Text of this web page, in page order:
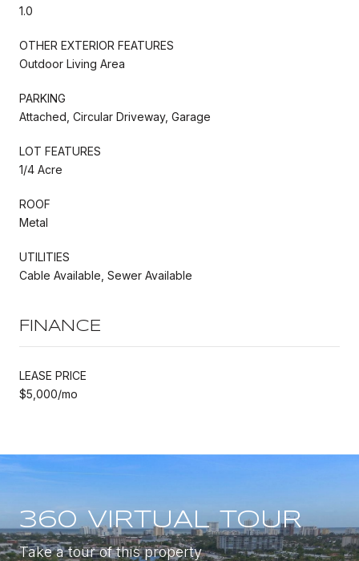
1.0
OTHER EXTERIOR FEATURES
Outdoor Living Area
PARKING
Attached, Circular Driveway, Garage
LOT FEATURES
1/4 Acre
ROOF
Metal
UTILITIES
Cable Available, Sewer Available
FINANCE
LEASE PRICE
$5,000/mo
360 VIRTUAL TOUR
Take a tour of this property